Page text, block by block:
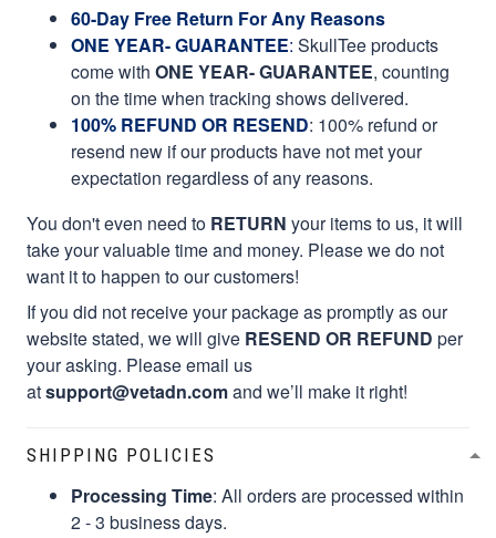
60-Day Free Return For Any Reasons
ONE YEAR- GUARANTEE: SkullTee products
come with ONE YEAR- GUARANTEE, counting
on the time when tracking shows delivered.
100% REFUND OR RESEND: 100% refund or
resend new if our products have not met your
expectation regardless of any reasons.
You don't even need to RETURN your items to us, it will
take your valuable time and money. Please we do not
want it to happen to our customers!
If you did not receive your package as promptly as our
website stated, we will give RESEND OR REFUND per
your asking. Please email us
atsupport@vetadn.comand we’ll make it right!
SHIPPING POLICIES
Processing Time: All orders are processed within
2 - 3 business days.